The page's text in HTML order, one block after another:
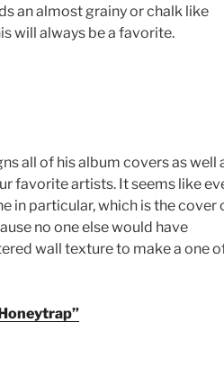
an almost grainy or chalk like
will always be a favorite.
all of his album covers as well
favorite artists. It seems like
in particular, which is the cover
no one else would have
wall texture to make a one